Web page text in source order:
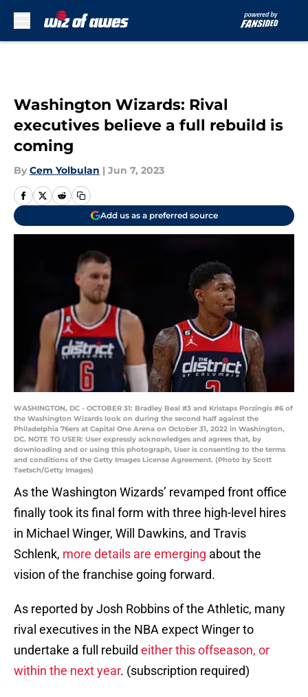
Washington Wizards: Rival
executives believe a full rebuild is
coming
By Cem Yolbulan | Jun 7, 2023
Add us as a preferred source
WASHINGTON, DC - OCTOBER 31: Bradley Beal #3 and Kristaps Porzingis #6 of
the Washington Wizards look on during the second half against the
Philadelphia 76ers at Capital One Arena on October 31, 2022 in Washington,
DC. NOTE TO USER: User expressly acknowledges and agrees that, by
downloading and or using this photograph, User is consenting to the terms
and conditions of the Getty Images License Agreement. (Photo by Scott
Taetsch/Getty Images)
As the Washington Wizards’ revamped front office
finally took its final form with three high-level hires
in Michael Winger, Will Dawkins, and Travis
Schlenk, more details are emerging about the
vision of the franchise going forward.
As reported by Josh Robbins of the Athletic, many
rival executives in the NBA expect Winger to
undertake a full rebuild either this offseason, or
within the next year. (subscription required)